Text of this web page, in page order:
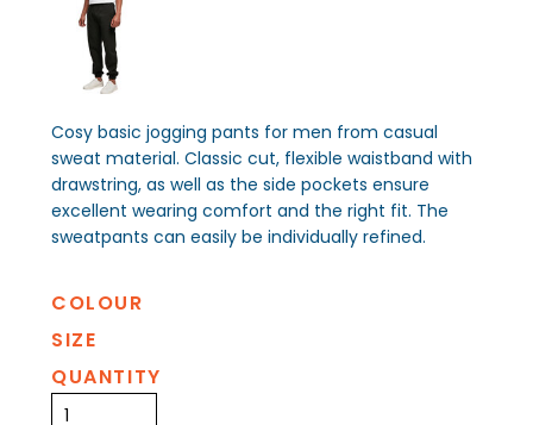
Cosy basic jogging pants for men from casual
sweat material. Classic cut, flexible waistband with
drawstring, as well as the side pockets ensure
excellent wearing comfort and the right fit. The
sweatpants can easily be individually refined.
COLOUR
SIZE
QUANTITY